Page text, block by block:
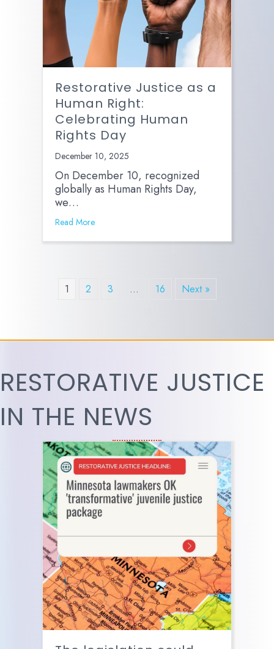
Restorative Justice as a
Human Right:
Celebrating Human
Rights Day
December 10, 2025
On December 10, recognized
globally as Human Rights Day,
we…
Read More
1 2 3 … 16 Next »
RESTORATIVE JUSTICE
IN THE NEWS